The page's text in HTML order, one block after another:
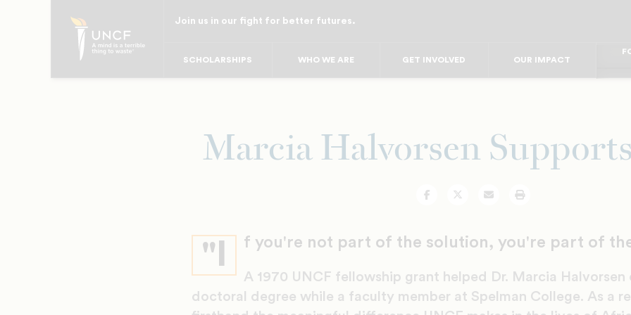
Join us in our fight for better futures.
SCHOLARSHIPS WHO WE ARE GET INVOLVED OUR IMPACT
FOR
Marcia Halvorsen
FacebookTwitterEmail Print
"I f you're not part of the solution, you're part of
A 1970 UNCF fellowship grant helped Dr. Marcia Halvorsen
doctoral degree while a faculty member at Spelman College. As a